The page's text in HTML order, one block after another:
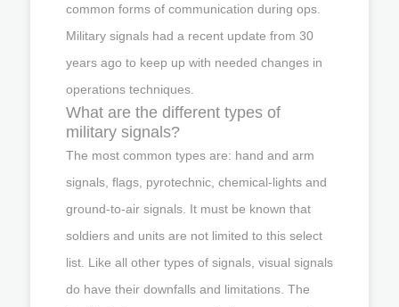
common forms of communication during ops.
Military signals had a recent update from 30
years ago to keep up with needed changes in
operations techniques.
What are the different types of
military signals?
The most common types are: hand and arm
signals, flags, pyrotechnic, chemical-lights and
ground-to-air signals. It must be known that
soldiers and units are not limited to this select
list. Like all other types of signals, visual signals
do have their downfalls and limitations. The